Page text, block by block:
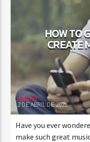
CURRENT SHOW
6:00 AM
HOW TO
CREATE
radiohs
2 DE ABRIL DE 2022
Have you ever
make such great